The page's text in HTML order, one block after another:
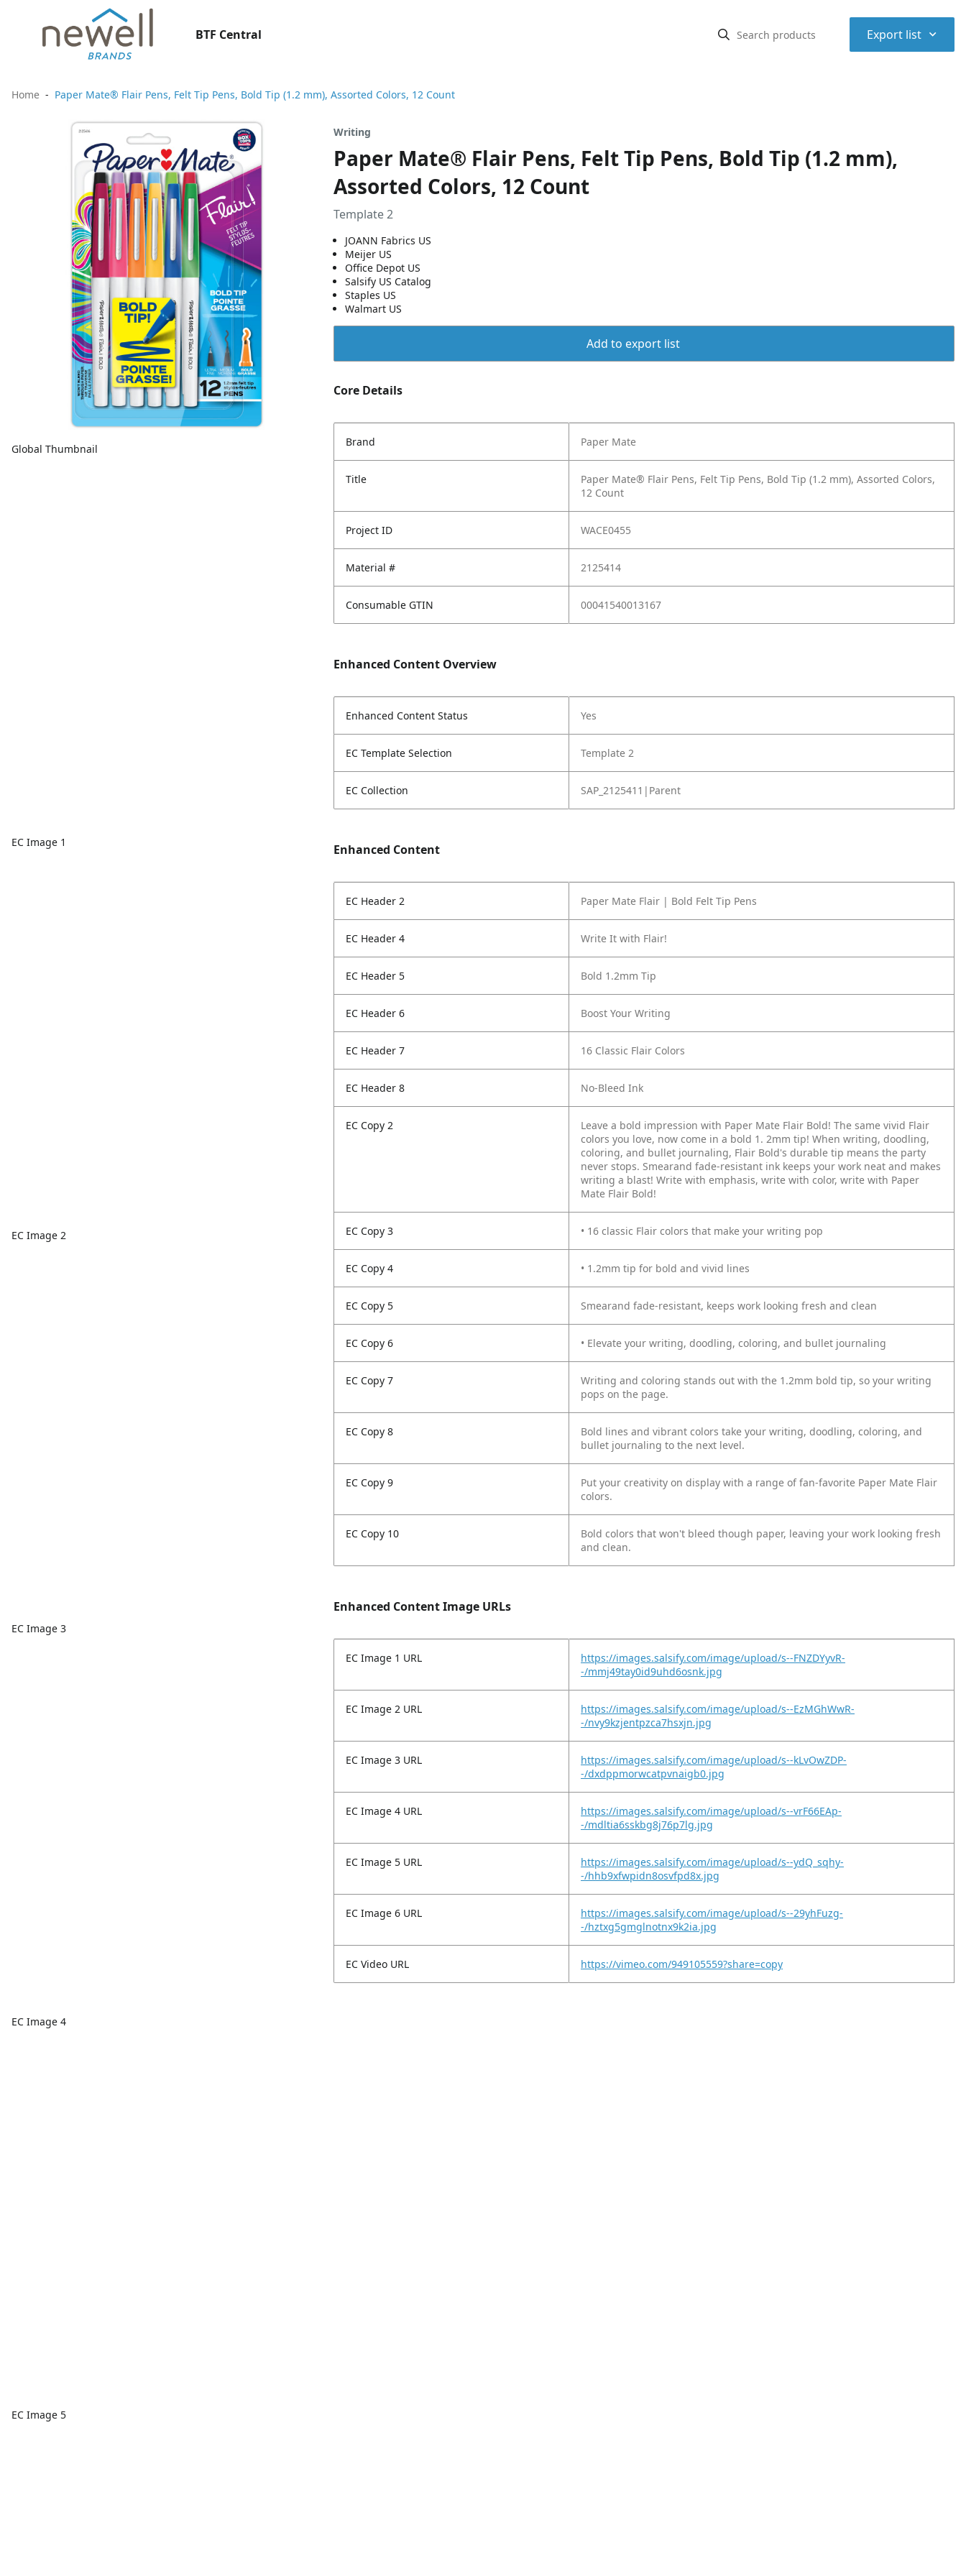
BTF Central Export list ⌃
Home Paper Mate® Flair Pens, Felt Tip Pens, Bold Tip (1.2 mm), Assorted Colors, 12 Count
Global Thumbnail
EC Image 1
EC Image 2
EC Image 3
EC Image 4
EC Image 5
Writing
Paper Mate® Flair Pens, Felt Tip Pens, Bold Tip (1.2 mm),
Assorted Colors, 12 Count
Template 2
JOANN Fabrics US
Meijer US
Office Depot US
Salsify US Catalog
Staples US
Walmart US
Add to export list
Core Details
Brand Paper Mate
Title
Paper Mate® Flair Pens, Felt Tip Pens, Bold Tip (1.2 mm), Assorted Colors,
12 Count
Project ID WACE0455
Material # 2125414
Consumable GTIN 00041540013167
Enhanced Content Overview
Enhanced Content Status Yes
EC Template Selection Template 2
EC Collection SAP_2125411|Parent
Enhanced Content
EC Header 2 Paper Mate Flair | Bold Felt Tip Pens
EC Header 4 Write It with Flair!
EC Header 5 Bold 1.2mm Tip
EC Header 6 Boost Your Writing
EC Header 7 16 Classic Flair Colors
EC Header 8 No-Bleed Ink
EC Copy 2
Leave a bold impression with Paper Mate Flair Bold! The same vivid Flair
colors you love, now come in a bold 1. 2mm tip! When writing, doodling,
coloring, and bullet journaling, Flair Bold's durable tip means the party
never stops. Smearand fade-resistant ink keeps your work neat and makes
writing a blast! Write with emphasis, write with color, write with Paper
Mate Flair Bold!
EC Copy 3 • 16 classic Flair colors that make your writing pop
EC Copy 4 • 1.2mm tip for bold and vivid lines
EC Copy 5 Smearand fade-resistant, keeps work looking fresh and clean
EC Copy 6 • Elevate your writing, doodling, coloring, and bullet journaling
EC Copy 7
Writing and coloring stands out with the 1.2mm bold tip, so your writing
pops on the page.
EC Copy 8
Bold lines and vibrant colors take your writing, doodling, coloring, and
bullet journaling to the next level.
EC Copy 9
Put your creativity on display with a range of fan-favorite Paper Mate Flair
colors.
EC Copy 10
Bold colors that won't bleed though paper, leaving your work looking fresh
and clean.
Enhanced Content Image URLs
EC Image 1 URL
https://images.salsify.com/image/upload/s--FNZDYyvR-
-/mmj49tay0id9uhd6osnk.jpg
EC Image 2 URL
https://images.salsify.com/image/upload/s--EzMGhWwR-
-/nvy9kzjentpzca7hsxjn.jpg
EC Image 3 URL
https://images.salsify.com/image/upload/s--kLvOwZDP-
-/dxdppmorwcatpvnaigb0.jpg
EC Image 4 URL
https://images.salsify.com/image/upload/s--vrF66EAp-
-/mdltia6sskbg8j76p7lg.jpg
EC Image 5 URL
https://images.salsify.com/image/upload/s--ydQ_sqhy-
-/hhb9xfwpidn8osvfpd8x.jpg
EC Image 6 URL
https://images.salsify.com/image/upload/s--29yhFuzg-
-/hztxg5gmglnotnx9k2ia.jpg
EC Video URL https://vimeo.com/949105559?share=copy